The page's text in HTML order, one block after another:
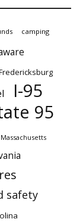
camping
I-95
95
Massachusetts
safety